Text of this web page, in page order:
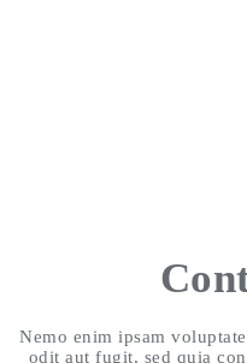
Nemo enim ipsam
odit aut fugit, sed quia